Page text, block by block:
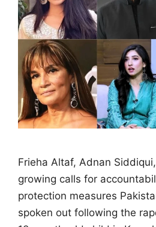
Frieha Altaf, Adnan
growing calls for
protection measures
spoken out following the